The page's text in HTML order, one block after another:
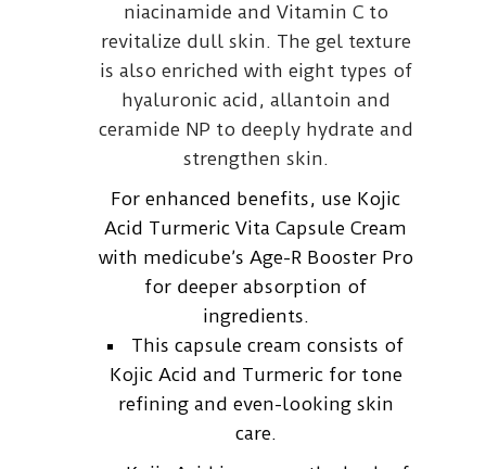
niacinamide and Vitamin C to
revitalize dull skin. The gel texture
is also enriched with eight types of
hyaluronic acid, allantoin and
ceramide NP to deeply hydrate and
strengthen skin.
For enhanced benefits, use Kojic
Acid Turmeric Vita Capsule Cream
with medicube’s Age-R Booster Pro
for deeper absorption of
ingredients.
This capsule cream consists of
Kojic Acid and Turmeric for tone
refining and even-looking skin
care.